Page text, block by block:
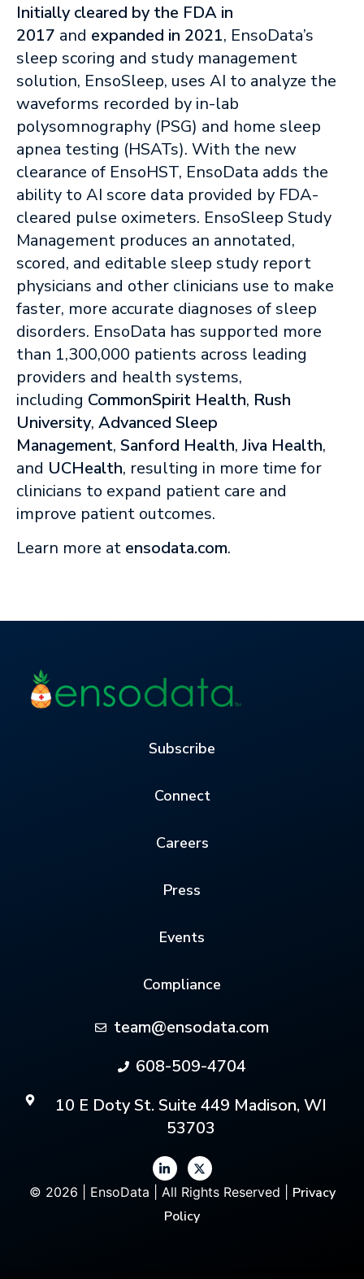
Initially cleared by the FDA in
2017 and expanded in 2021, EnsoData’s
sleep scoring and study management
solution, EnsoSleep, uses AI to analyze the
waveforms recorded by in-lab
polysomnography (PSG) and home sleep
apnea testing (HSATs). With the new
clearance of EnsoHST, EnsoData adds the
ability to AI score data provided by FDA-
cleared pulse oximeters. EnsoSleep Study
Management produces an annotated,
scored, and editable sleep study report
physicians and other clinicians use to make
faster, more accurate diagnoses of sleep
disorders. EnsoData has supported more
than 1,300,000 patients across leading
providers and health systems,
including CommonSpirit Health, Rush
University, Advanced Sleep
Management, Sanford Health,Jiva Health,
and UCHealth, resulting in more time for
clinicians to expand patient care and
improve patient outcomes.
Learn more at ensodata.com.
Subscribe
Connect
Careers
Press
Events
Compliance
team@ensodata.com
608-509-4704
10 E Doty St. Suite 449 Madison, WI
53703
© 2026 | EnsoData | All Rights Reserved | Privacy
Policy